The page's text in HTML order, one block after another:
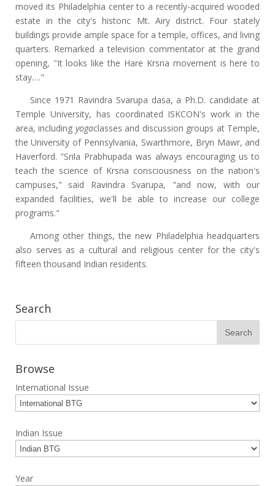
moved its Philadelphia center to a recently-acquired wooded
estate in the city's historic Mt. Airy district. Four stately
buildings provide ample space for a temple, offices, and living
quarters. Remarked a television commentator at the grand
opening, "It looks like the Hare Krsna movement is here to
stay…."
Since 1971 Ravindra Svarupa dasa, a Ph.D. candidate at
Temple University, has coordinated ISKCON's work in the
area, including yogaclasses and discussion groups at Temple,
the University of Pennsylvania, Swarthmore, Bryn Mawr, and
Haverford. "Srila Prabhupada was always encouraging us to
teach the science of Krsna consciousness on the nation's
campuses," said Ravindra Svarupa, "and now, with our
expanded facilities, we'll be able to increase our college
programs."
Among other things, the new Philadelphia headquarters
also serves as a cultural and religious center for the city's
fifteen thousand Indian residents.
Search
Browse
International Issue
Indian Issue
Year